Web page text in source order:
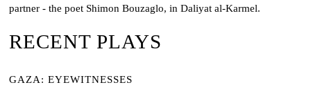
partner - the poet Shimon Bouzaglo, in Daliyat al-Karmel.
RECENT PLAYS
GAZA: EYEWITNESSES